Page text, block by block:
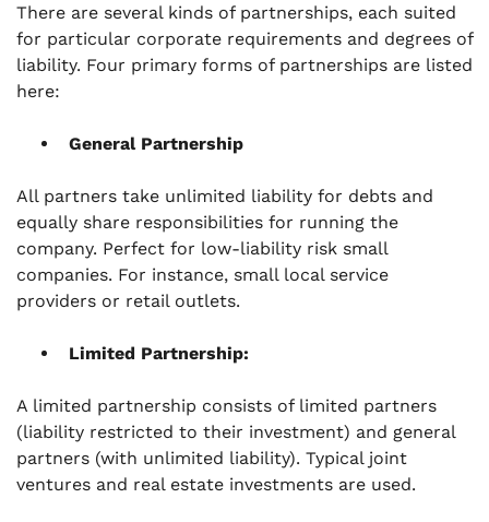
There are several kinds of partnerships, each suited
for particular corporate requirements and degrees of
liability. Four primary forms of partnerships are listed
here:
General Partnership
All partners take unlimited liability for debts and
equally share responsibilities for running the
company. Perfect for low-liability risk small
companies. For instance, small local service
providers or retail outlets.
Limited Partnership:
A limited partnership consists of limited partners
(liability restricted to their investment) and general
partners (with unlimited liability). Typical joint
ventures and real estate investments are used.